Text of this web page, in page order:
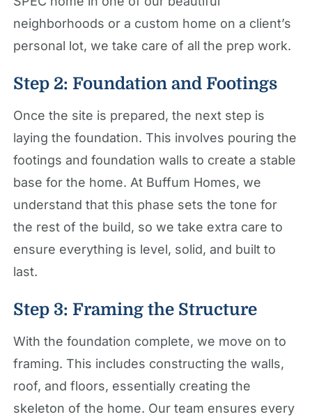
neighborhoods or a custom home on a client’s
personal lot, we take care of all the prep work.
Step 2: Foundation and Footings
Once the site is prepared, the next step is
laying the foundation. This involves pouring the
footings and foundation walls to create a stable
base for the home. At Buffum Homes, we
understand that this phase sets the tone for
the rest of the build, so we take extra care to
ensure everything is level, solid, and built to
last.
Step 3: Framing the Structure
With the foundation complete, we move on to
framing. This includes constructing the walls,
roof, and floors, essentially creating the
skeleton of the home. Our team ensures every